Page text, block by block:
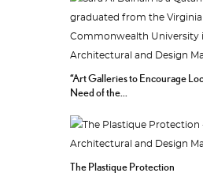
“Art Galleries to Encourage
Need of the...
The Plastique Protection